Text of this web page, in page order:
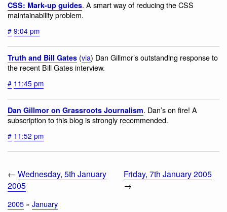
CSS: Mark-up guides. A smart way of reducing the CSS
maintainability problem.
# 9:04 pm
Truth and Bill Gates (via) Dan Gillmor’s outstanding response to
the recent Bill Gates interview.
# 11:45 pm
Dan Gillmor on Grassroots Journalism. Dan’s on fire! A
subscription to this blog is strongly recommended.
# 11:52 pm
← Wednesday, 5th January
2005
Friday, 7th January 2005
→
2005 » January